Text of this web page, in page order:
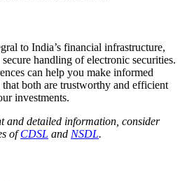
to India’s financial infrastructure,
secure handling of electronic securities.
can help you make informed
that both are trustworthy and efficient
investments.
and detailed information, consider
ofCDSL and NSDL.